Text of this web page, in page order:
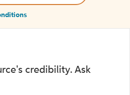
credibility. Ask